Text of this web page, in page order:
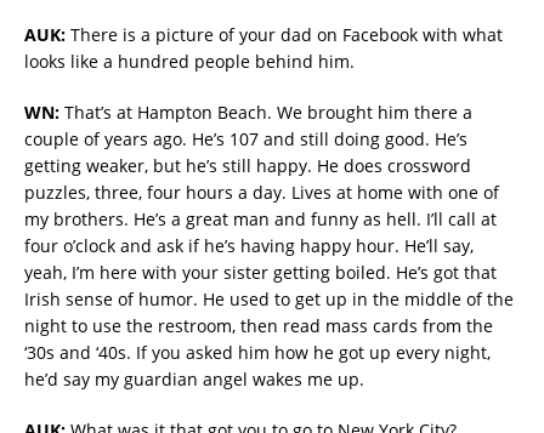
AUK: There is a picture of your dad on Facebook with what
looks like a hundred people behind him.
WN: That’s at Hampton Beach. We brought him there a
couple of years ago. He’s 107 and still doing good. He’s
getting weaker, but he’s still happy. He does crossword
puzzles, three, four hours a day. Lives at home with one of
my brothers. He’s a great man and funny as hell. I’ll call at
four o’clock and ask if he’s having happy hour. He’ll say,
yeah, I’m here with your sister getting boiled. He’s got that
Irish sense of humor. He used to get up in the middle of the
night to use the restroom, then read mass cards from the
‘30s and ‘40s. If you asked him how he got up every night,
he’d say my guardian angel wakes me up.